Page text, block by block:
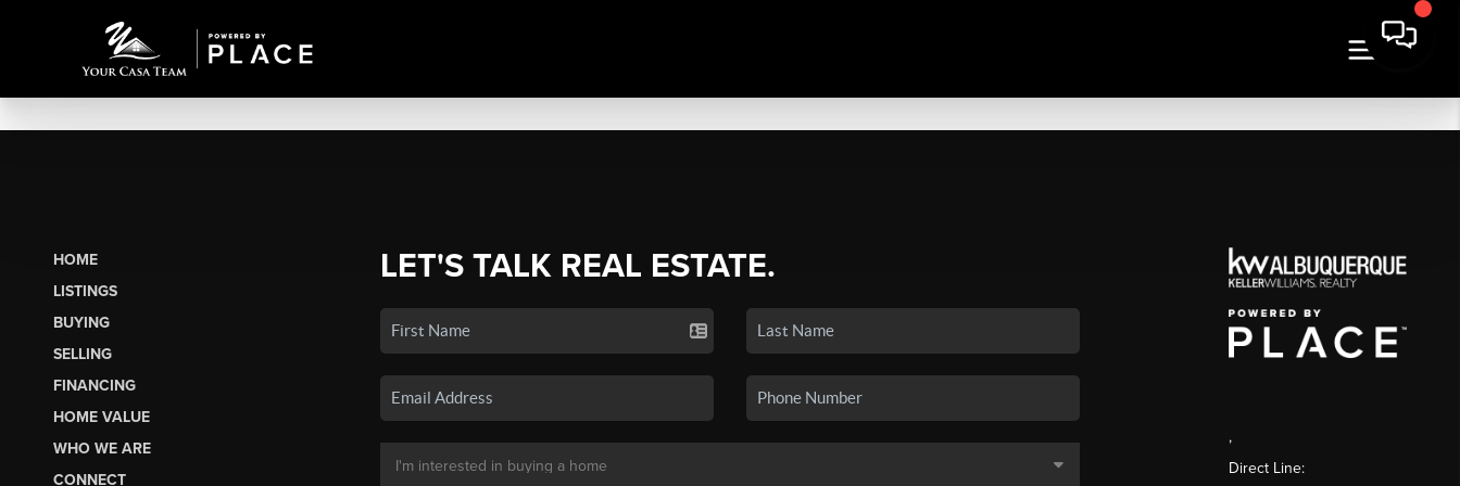
HOME
LISTINGS
BUYING
SELLING
FINANCING
HOME VALUE
WHO WE ARE
CONNECT
LET'S TALK REAL ESTATE.
,
Direct Line: